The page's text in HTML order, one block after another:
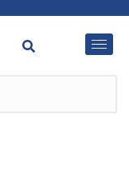
view it, please